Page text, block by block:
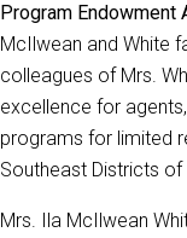
Program Endowment
McIlwean and White
colleagues of Mrs.
excellence for
programs for limited
Southeast Districts of
Mrs. Ila McIlwean